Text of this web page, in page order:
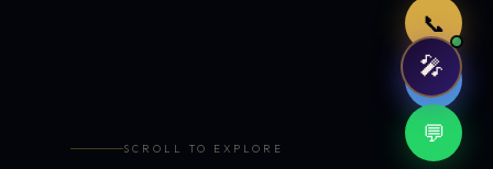
📞
🤖
💬
SCROLL TO EXPLORE
🎤